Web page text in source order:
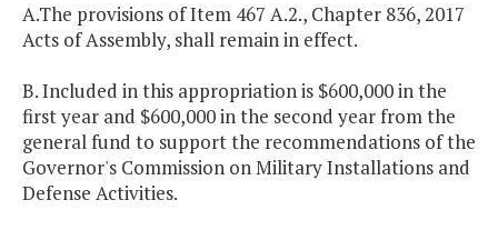
A.The provisions of Item 467 A.2., Chapter 836, 2017
Acts of Assembly, shall remain in effect.
B. Included in this appropriation is $600,000 in the
first year and $600,000 in the second year from the
general fund to support the recommendations of the
Governor's Commission on Military Installations and
Defense Activities.